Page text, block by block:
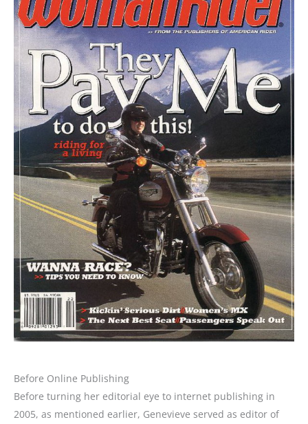
Before Online Publishing
Before turning her editorial eye to internet publishing in
2005, as mentioned earlier, Genevieve served as editor of